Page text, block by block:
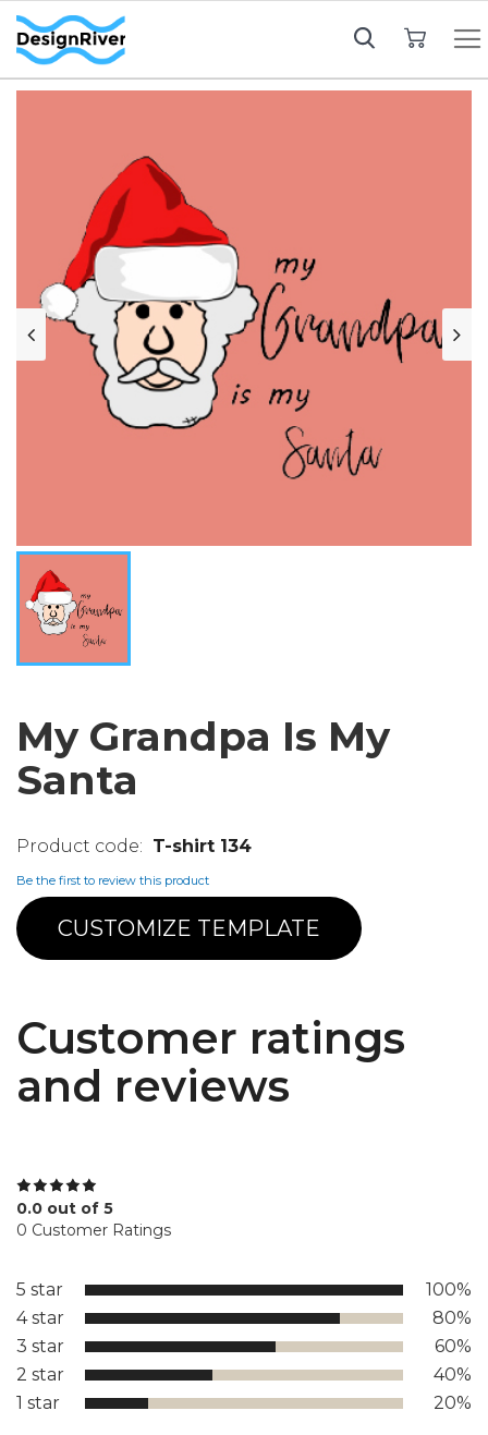
My Grandpa Is My
Santa
T-shirt 134
Be the first to review this product
CUSTOMIZE TEMPLATE
Customer ratings
and reviews
0.0 out of 5
0 Customer Ratings
5 star
100%
4 star
80%
3 star
60%
2 star
40%
1 star
20%